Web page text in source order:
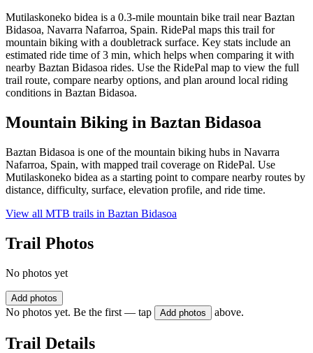
Mutilaskoneko bidea is a 0.3-mile mountain bike trail near Baztan
Bidasoa, Navarra Nafarroa, Spain. RidePal maps this trail for
mountain biking with a doubletrack surface. Key stats include an
estimated ride time of 3 min, which helps when comparing it with
nearby Baztan Bidasoa rides. Use the RidePal map to view the full
trail route, compare nearby options, and plan around local riding
conditions in Baztan Bidasoa.
Mountain Biking in Baztan Bidasoa
Baztan Bidasoa is one of the mountain biking hubs in Navarra
Nafarroa, Spain, with mapped trail coverage on RidePal. Use
Mutilaskoneko bidea as a starting point to compare nearby routes by
distance, difficulty, surface, elevation profile, and ride time.
View all MTB trails in Baztan Bidasoa
Trail Photos
No photos yet
Add photos
No photos yet. Be the first — tap Add photos above.
Trail Details